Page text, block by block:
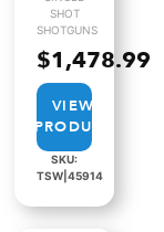
SHOT
SHOTGUNS
$1,478.99
VIEW
PRODUCT
SKU:
TSW|45914